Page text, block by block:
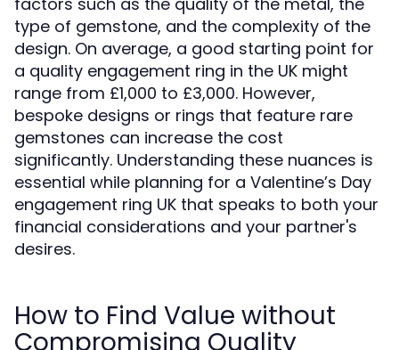
type of gemstone, and the complexity of the
design. On average, a good starting point for
a quality engagement ring in the UK might
range from £1,000 to £3,000. However,
bespoke designs or rings that feature rare
gemstones can increase the cost
significantly. Understanding these nuances is
essential while planning for a Valentine’s Day
engagement ring UK that speaks to both your
financial considerations and your partner's
desires.
How to Find Value without
Compromising Quality